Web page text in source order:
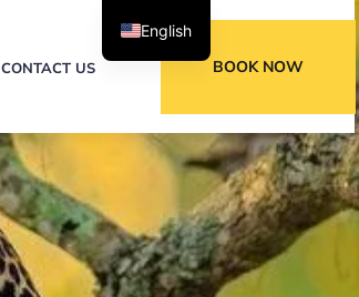
CONTACT US BOOK NOW
English